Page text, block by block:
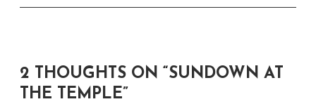
2 THOUGHTS ON “ SUNDOWN AT
THE TEMPLE”